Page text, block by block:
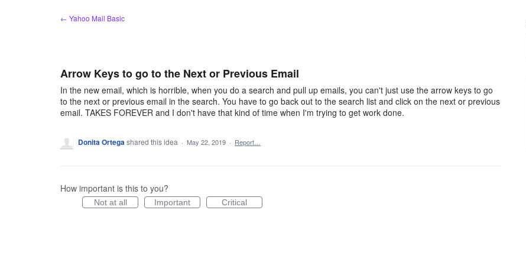
← Yahoo Mail Basic
Arrow Keys to go to the Next or Previous Email
In the new email, which is horrible, when you do a search and pull up emails, you can't just use the arrow keys to go
to the next or previous email in the search. You have to go back out to the search list and click on the next or previous
email. TAKES FOREVER and I don't have that kind of time when I'm trying to get work done.
Donita Ortegashared this idea · May 22, 2019 · Report…
How important is this to you?
Not at all Important Critical